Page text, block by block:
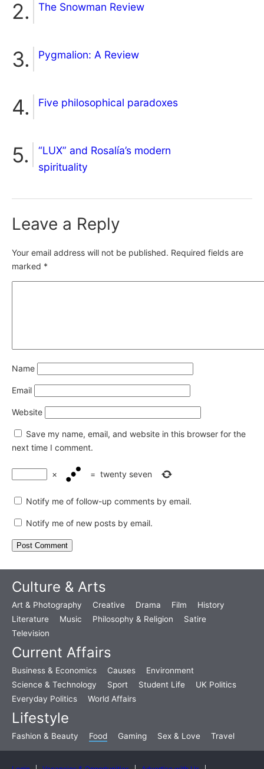
The Snowman Review
Pygmalion: A Review
Five philosophical paradoxes
“LUX” and Rosalía’s modern
spirituality
Leave a Reply
Your email address will not be published. Required fields are
marked *
Name
Email
Website
Save my name, email, and website in this browser for the
next time I comment.
× = twenty seven
Notify me of follow-up comments by email.
Notify me of new posts by email.
Culture & Arts
Art & Photography Creative Drama Film
History
Literature
Music Philosophy & Religion
Satire
Television
Current Affairs
Business & Economics Causes
Environment
Science & Technology
Sport Student Life
UK Politics
Everyday Politics
World Affairs
Lifestyle
Fashion & Beauty Food Gaming Sex & Love Travel